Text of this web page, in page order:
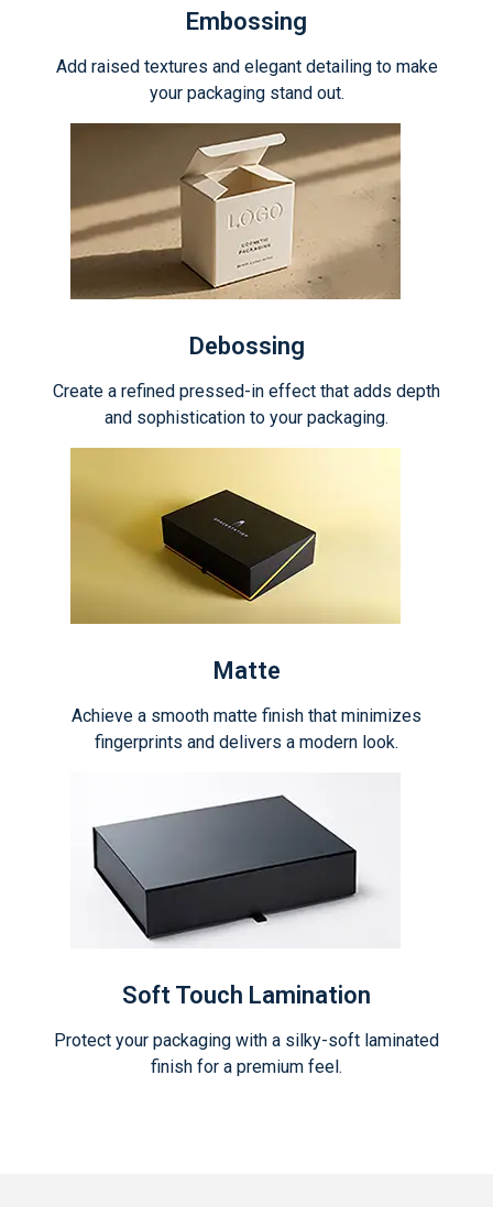
Embossing
Add raised textures and elegant detailing to make
your packaging stand out.
Debossing
Create a refined pressed-in effect that adds depth
and sophistication to your packaging.
Matte
Achieve a smooth matte finish that minimizes
fingerprints and delivers a modern look.
Soft Touch Lamination
Protect your packaging with a silky-soft laminated
finish for a premium feel.